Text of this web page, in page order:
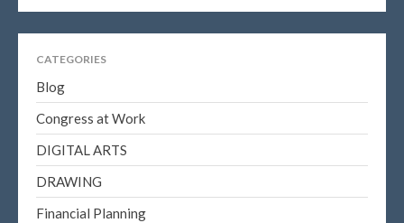
CATEGORIES
Blog
Congress at Work
DIGITAL ARTS
DRAWING
Financial Planning